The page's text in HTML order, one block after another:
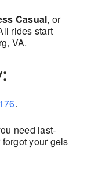
Casual, or
rides start
VA.
.
need last-
your gels